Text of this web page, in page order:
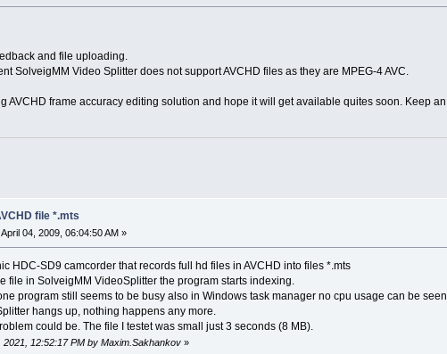
and file uploading.
SolveigMM Video Splitter does not support AVCHD files as they are MPEG-4 AVC.
AVCHD frame accuracy editing solution and hope it will get available quites soon. Keep
file *.mts
April 04, 2009, 06:04:50 AM »
HDC-SD9 camcorder that records full hd files in AVCHD into files *.mts
file in SolveigMM VideoSplitter the program starts indexing.
program still seems to be busy also in Windows task manager no cpu usage can be
hangs up, nothing happens any more.
could be. The file I testet was small just 3 seconds (8 MB).
2021, 12:52:17 PM by Maxim.Sakhankov»